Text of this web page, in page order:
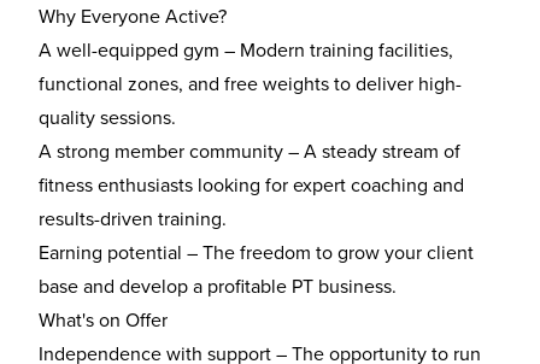
Why Everyone Active?
A well-equipped gym – Modern training facilities,
functional zones, and free weights to deliver high-
quality sessions.
A strong member community – A steady stream of
fitness enthusiasts looking for expert coaching and
results-driven training.
Earning potential – The freedom to grow your client
base and develop a profitable PT business.
What's on Offer
Independence with support – The opportunity to run